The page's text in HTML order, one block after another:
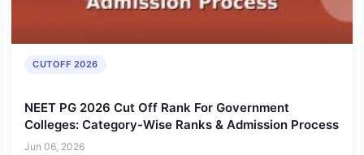
CUTOFF 2026
NEET PG 2026 Cut Off Rank For Government
Colleges: Category-Wise Ranks & Admission Process
Jun 06, 2026